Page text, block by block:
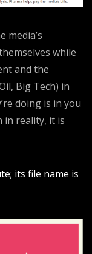
media’s
while
and the
Big Tech) in
doing is in you
in reality, it is